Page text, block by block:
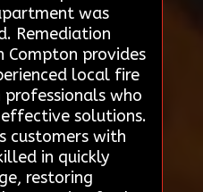
was
Remediation
Compton provides
local fire
who
solutions.
customers with
in quickly
restoring